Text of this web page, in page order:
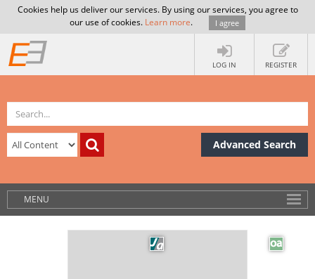
Cookies help us deliver our services. By using our services, you agree to
our use of cookies. Learn more. I agree
LOG IN REGISTER
Advanced Search
MENU